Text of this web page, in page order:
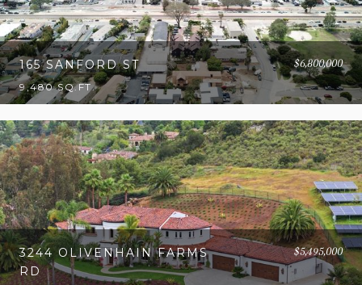
165 SANFORD ST $6,800,000
9,480 SQ.FT.
3244 OLIVENHAIN FARMS
RD
$5,495,000